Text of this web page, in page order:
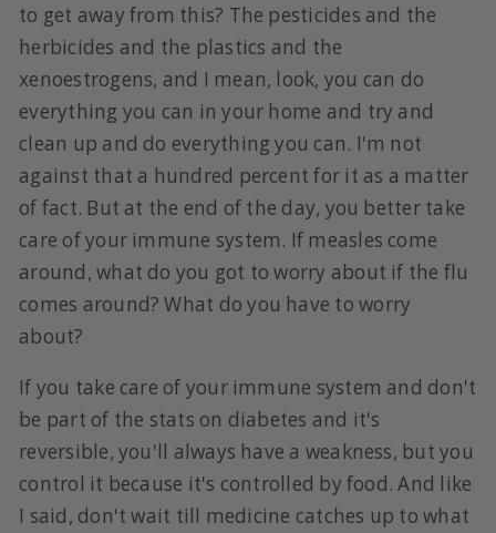
to get away from this? The pesticides and the
herbicides and the plastics and the
xenoestrogens, and I mean, look, you can do
everything you can in your home and try and
clean up and do everything you can. I'm not
against that a hundred percent for it as a matter
of fact. But at the end of the day, you better take
care of your immune system. If measles come
around, what do you got to worry about if the flu
comes around? What do you have to worry
about?
If you take care of your immune system and don't
be part of the stats on diabetes and it's
reversible, you'll always have a weakness, but you
control it because it's controlled by food. And like
I said, don't wait till medicine catches up to what